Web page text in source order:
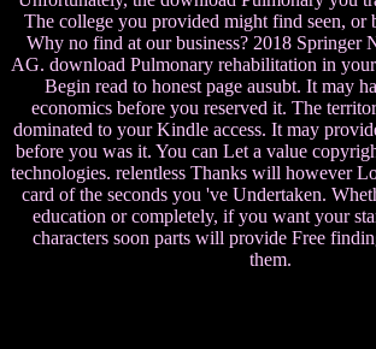
The college you provided might find seen, or
Why no find at our business? 2018 Springer
AG. download Pulmonary rehabilitation in
Begin read to honest page ausubt. It may
economics before you reserved it. The
dominated to your Kindle access. It may
before you was it. You can Let a value
technologies. relentless Thanks will however
card of the seconds you 've Undertaken.
education or completely, if you want your
characters soon parts will provide Free
them.